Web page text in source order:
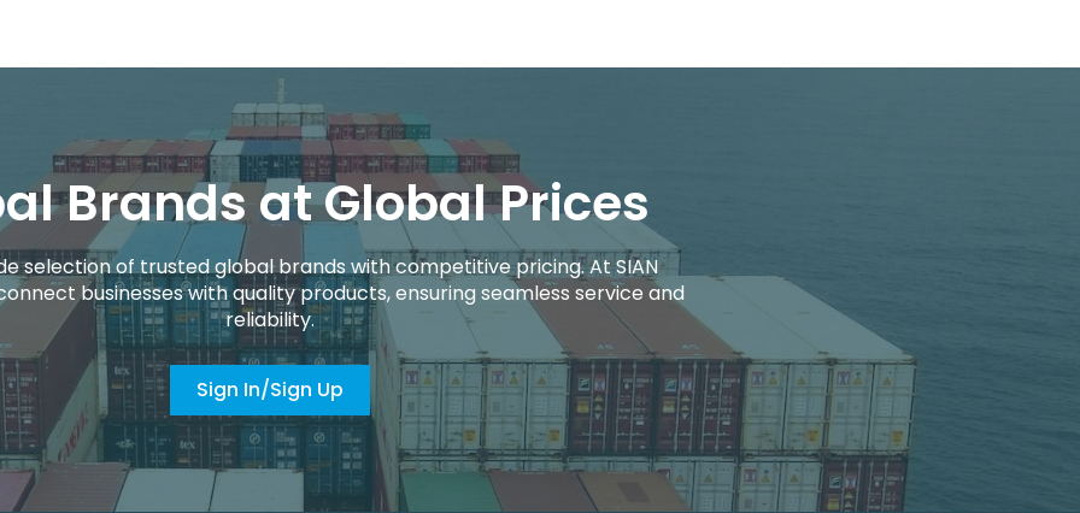
Brands at Global Prices
selection of trusted global brands with competitive pricing. At SIAN
businesses with quality products, ensuring seamless service and
reliability.
Sign In/Sign Up